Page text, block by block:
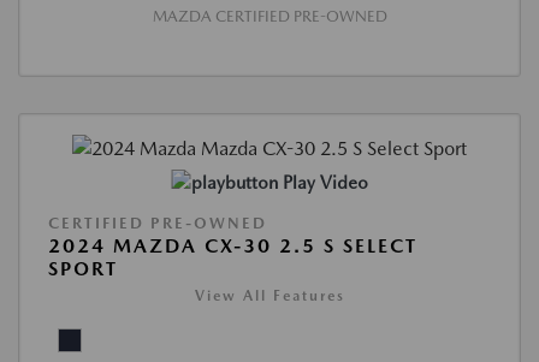
MAZDA CERTIFIED PRE-OWNED
Play Video
CERTIFIED PRE-OWNED
2024 MAZDA CX-30 2.5 S SELECT
SPORT
View All Features